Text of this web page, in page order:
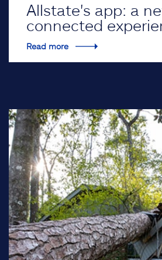
Allstate's app: a
connected
Read more